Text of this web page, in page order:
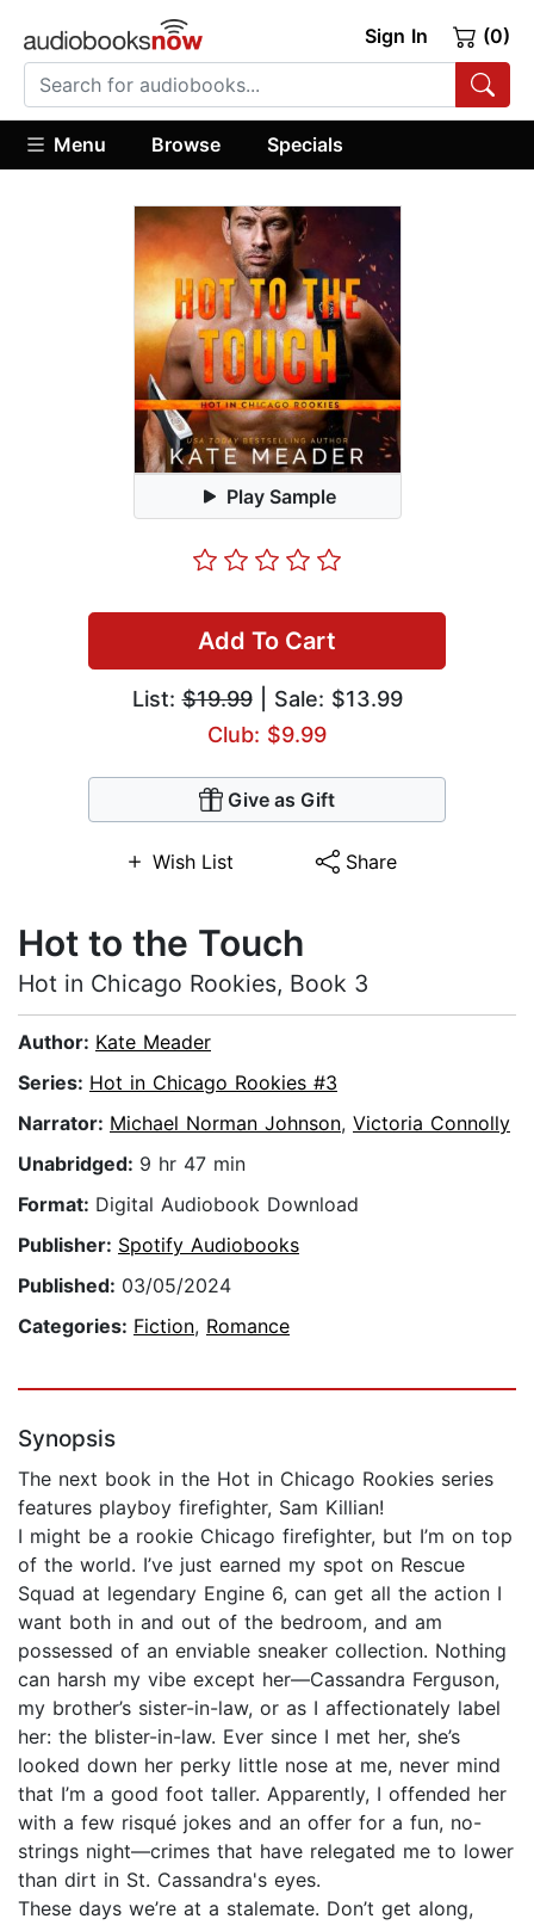
Sign In (0)
Menu Browse Specials
Play Sample
Add To Cart
List:$19.99| Sale: $13.99
Club: $9.99
Give as Gift
Wish List Share
Hot to the Touch
Hot in Chicago Rookies, Book 3
Author: Kate Meader
Series: Hot in Chicago Rookies #3
Narrator: Michael Norman Johnson, Victoria Connolly
Unabridged: 9 hr 47 min
Format: Digital Audiobook Download
Publisher: Spotify Audiobooks
Published: 03/05/2024
Categories: Fiction, Romance
Synopsis
The next book in the Hot in Chicago Rookies series
features playboy firefighter, Sam Killian!
I might be a rookie Chicago firefighter, but I’m on top
of the world. I’ve just earned my spot on Rescue
Squad at legendary Engine 6, can get all the action I
want both in and out of the bedroom, and am
possessed of an enviable sneaker collection. Nothing
can harsh my vibe except her—Cassandra Ferguson,
my brother’s sister-in-law, or as I affectionately label
her: the blister-in-law. Ever since I met her, she’s
looked down her perky little nose at me, never mind
that I’m a good foot taller. Apparently, I offended her
with a few risqué jokes and an offer for a fun, no-
strings night—crimes that have relegated me to lower
than dirt in St. Cassandra's eyes.
These days we’re at a stalemate. Don’t get along,